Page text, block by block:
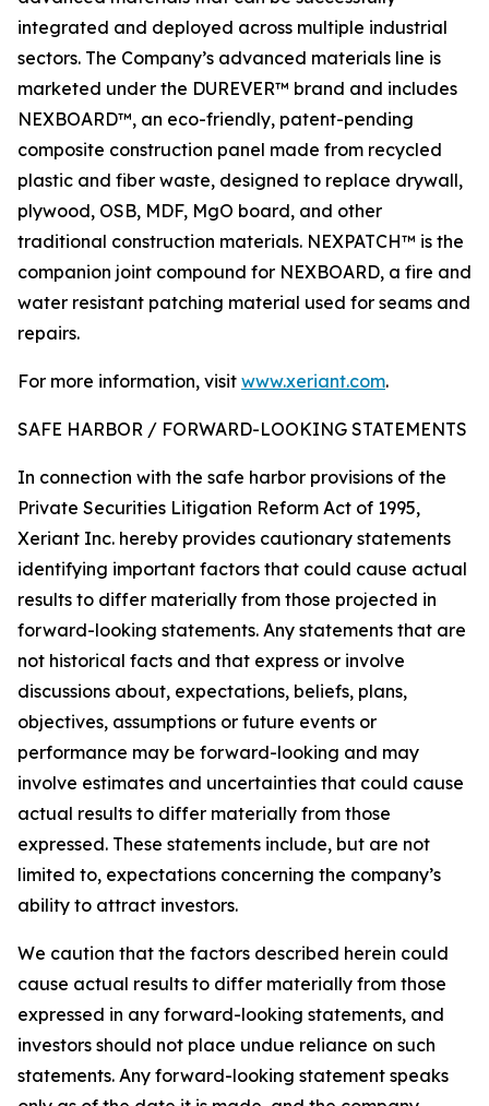
integrated and deployed across multiple industrial
sectors. The Company’s advanced materials line is
marketed under the DUREVER™ brand and includes
NEXBOARD™, an eco-friendly, patent-pending
composite construction panel made from recycled
plastic and fiber waste, designed to replace drywall,
plywood, OSB, MDF, MgO board, and other
traditional construction materials. NEXPATCH™ is the
companion joint compound for NEXBOARD, a fire and
water resistant patching material used for seams and
repairs.
For more information, visit www.xeriant.com.
SAFE HARBOR / FORWARD-LOOKING STATEMENTS
In connection with the safe harbor provisions of the
Private Securities Litigation Reform Act of 1995,
Xeriant Inc. hereby provides cautionary statements
identifying important factors that could cause actual
results to differ materially from those projected in
forward-looking statements. Any statements that are
not historical facts and that express or involve
discussions about, expectations, beliefs, plans,
objectives, assumptions or future events or
performance may be forward-looking and may
involve estimates and uncertainties that could cause
actual results to differ materially from those
expressed. These statements include, but are not
limited to, expectations concerning the company’s
ability to attract investors.
We caution that the factors described herein could
cause actual results to differ materially from those
expressed in any forward-looking statements, and
investors should not place undue reliance on such
statements. Any forward-looking statement speaks